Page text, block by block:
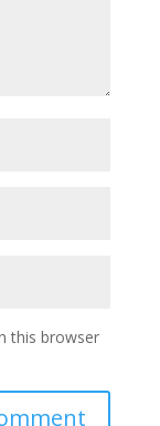
this browser